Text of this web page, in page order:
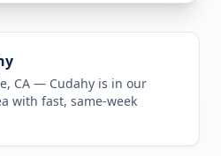
CA — Cudahy is in our
with fast, same-week